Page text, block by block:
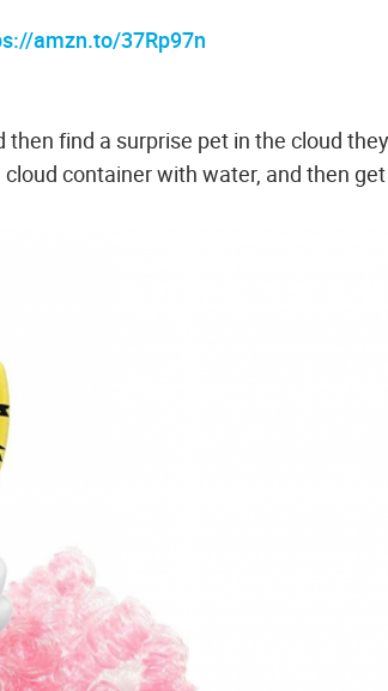
amzn.to/37Rp97n
find a surprise pet in the cloud they
container with water, and then get